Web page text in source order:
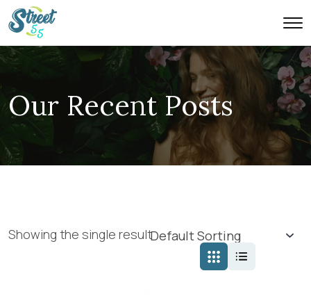
Our Recent Posts
Showing the single result